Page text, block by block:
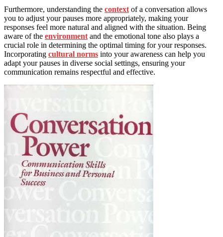
Furthermore, understanding the context of a conversation allows
you to adjust your pauses more appropriately, making your
responses feel more natural and aligned with the situation. Being
aware of the environment and the emotional tone also plays a
crucial role in determining the optimal timing for your responses.
Incorporating cultural norms into your awareness can help you
adapt your pauses in diverse social settings, ensuring your
communication remains respectful and effective.